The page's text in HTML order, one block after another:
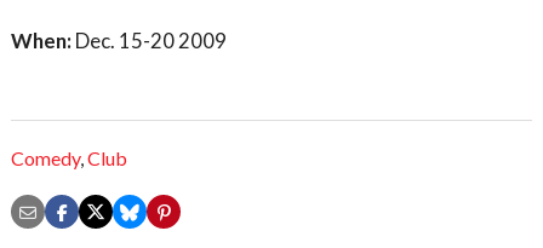
When: Dec. 15-20 2009
Comedy,Club